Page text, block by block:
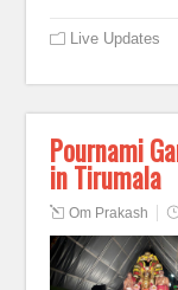
Live Updates
Pournami
in Tirumala
Om Prakash